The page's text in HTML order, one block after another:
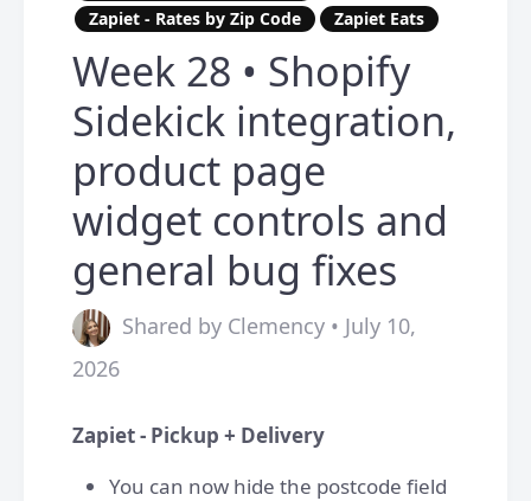
Zapiet - Rates by Zip Code
Zapiet Eats
Week 28 • Shopify
Sidekick integration,
product page
widget controls and
general bug fixes
Shared by Clemency • July 10,
2026
Zapiet - Pickup + Delivery
You can now hide the postcode field